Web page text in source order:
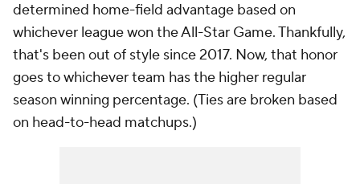
determined home-field advantage based on
whichever league won the All-Star Game. Thankfully,
that's been out of style since 2017. Now, that honor
goes to whichever team has the higher regular
season winning percentage. (Ties are broken based
on head-to-head matchups.)